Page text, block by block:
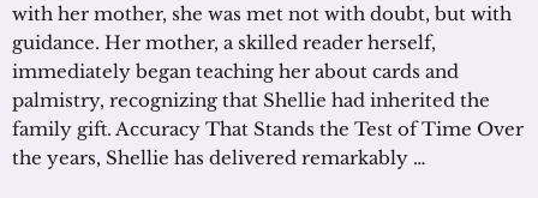
with her mother, she was met not with doubt, but with
guidance. Her mother, a skilled reader herself,
immediately began teaching her about cards and
palmistry, recognizing that Shellie had inherited the
family gift. Accuracy That Stands the Test of Time Over
the years, Shellie has delivered remarkably …